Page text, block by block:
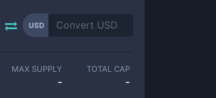
USD
MAX SUPPLY
-
TOTAL CAP
-